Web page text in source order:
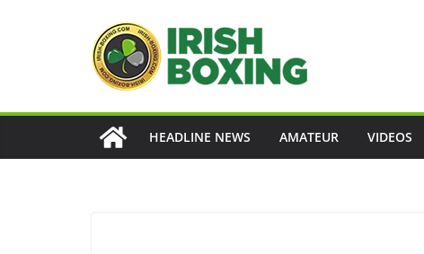
HEADLINE NEWS AMATEUR VIDEOS